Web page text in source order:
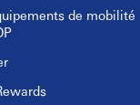
de mobilité